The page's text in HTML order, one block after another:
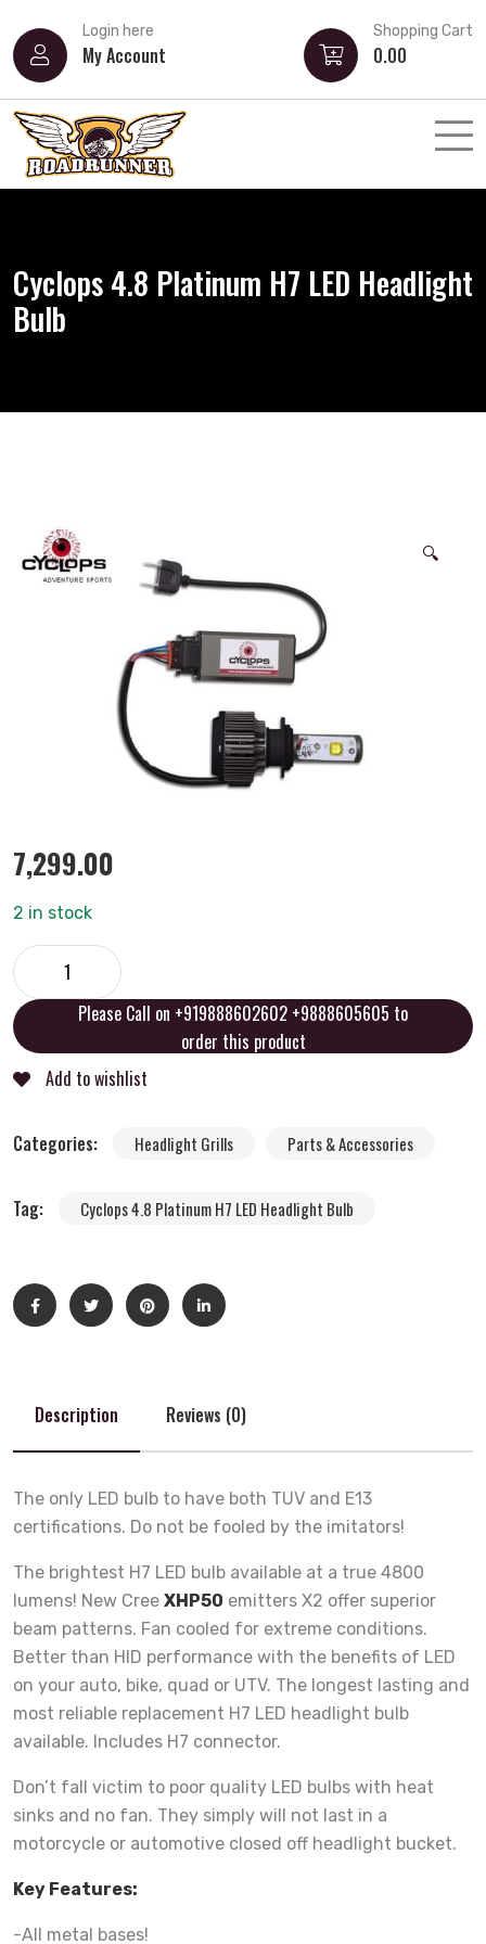
Login here
My Account
Shopping Cart
0.00
Cyclops 4.8 Platinum H7 LED Headlight
Bulb
🔍
7,299.00
2 in stock
Please Call on +919888602602 +9888605605 to
order this product
Add to wishlist
Categories: Headlight Grills Parts & Accessories
Tag: Cyclops 4.8 Platinum H7 LED Headlight Bulb
Description Reviews (0)
The only LED bulb to have both TUV and E13
certifications. Do not be fooled by the imitators!
The brightest H7 LED bulb available at a true 4800
lumens! New Cree XHP50 emitters X2 offer superior
beam patterns. Fan cooled for extreme conditions.
Better than HID performance with the benefits of LED
on your auto, bike, quad or UTV. The longest lasting and
most reliable replacement H7 LED headlight bulb
available. Includes H7 connector.
Don’t fall victim to poor quality LED bulbs with heat
sinks and no fan. They simply will not last in a
motorcycle or automotive closed off headlight bucket.
Key Features:
-All metal bases!